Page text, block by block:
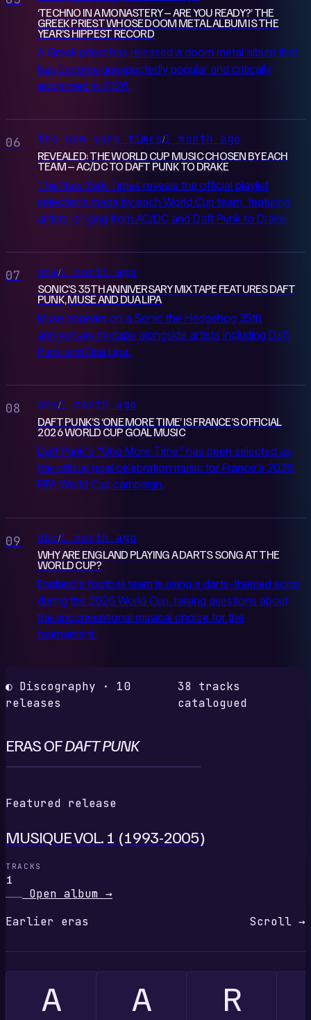
‘TECHNO IN A MONASTERY – ARE YOU READY?’ THE
GREEK PRIEST WHOSE DOOM METAL ALBUM IS THE
YEAR’S HIPPEST RECORD
A Greek priest has released a doom metal album that
has become unexpectedly popular and critically
acclaimed in 2026.
06 the new york times/1 month ago
REVEALED: THE WORLD CUP MUSIC CHOSEN BY EACH
TEAM – AC/DC TO DAFT PUNK TO DRAKE
The New York Times reveals the official playlist
selections made by each World Cup team, featuring
artists ranging from AC/DC and Daft Punk to Drake.
07 nme/1 month ago
SONIC’S 35TH ANNIVERSARY MIXTAPE FEATURES DAFT
PUNK, MUSE AND DUA LIPA
Muse appears on a Sonic the Hedgehog 35th
anniversary mixtape alongside artists including Daft
Punk and Dua Lipa.
08 nme/1 month ago
DAFT PUNK’S ‘ONE MORE TIME’ IS FRANCE’S OFFICIAL
2026 WORLD CUP GOAL MUSIC
Daft Punk's "One More Time" has been selected as
the official goal celebration music for France's 2026
FIFA World Cup campaign.
09 bbc/1 month ago
WHY ARE ENGLAND PLAYING A DARTS SONG AT THE
WORLD CUP?
England's football team is using a darts-themed song
during the 2026 World Cup, raising questions about
the unconventional musical choice for the
tournament.
◐ Discography · 10
releases
38 tracks
catalogued
ERAS OFDAFT PUNK
Featured release
MUSIQUE VOL. 1 (1993-2005)
TRACKS
1
Open album →
Earlier eras
Scroll →
A A R